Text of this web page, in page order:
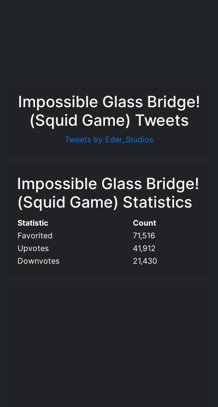
Impossible Glass Bridge!
(Squid Game) Tweets
Tweets by Eder_Studios
Impossible Glass Bridge!
(Squid Game) Statistics
Statistic
Count
Favorited
71,516
Upvotes
41,912
Downvotes
21,430